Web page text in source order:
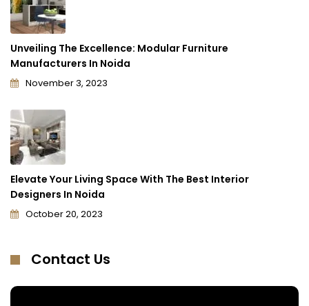
Unveiling The Excellence: Modular Furniture
Manufacturers In Noida
November 3, 2023
Elevate Your Living Space With The Best Interior
Designers In Noida
October 20, 2023
Contact Us